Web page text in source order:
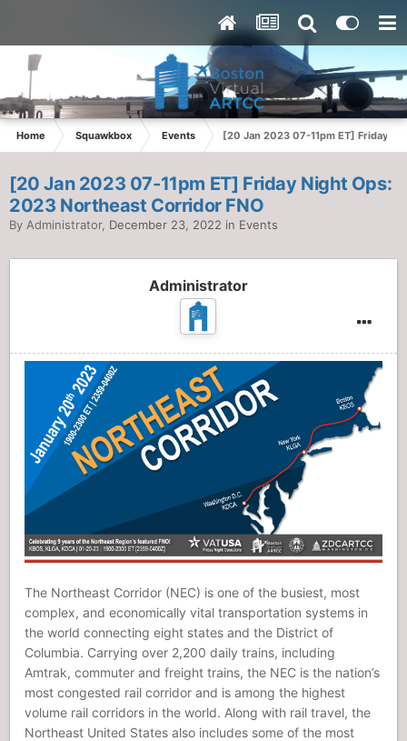
Home Squawkbox Events [20 Jan 2023 07-11pm ET] Friday
[20 Jan 2023 07-11pm ET] Friday Night Ops:
2023 Northeast Corridor FNO
By Administrator, December 23, 2022 in Events
Administrator
The Northeast Corridor (NEC) is one of the busiest, most
complex, and economically vital transportation systems in
the world connecting eight states and the District of
Columbia. Carrying over 2,200 daily trains, including
Amtrak, commuter and freight trains, the NEC is the nation’s
most congested rail corridor and is among the highest
volume rail corridors in the world. Along with rail travel, the
Northeast United States also includes some of the most